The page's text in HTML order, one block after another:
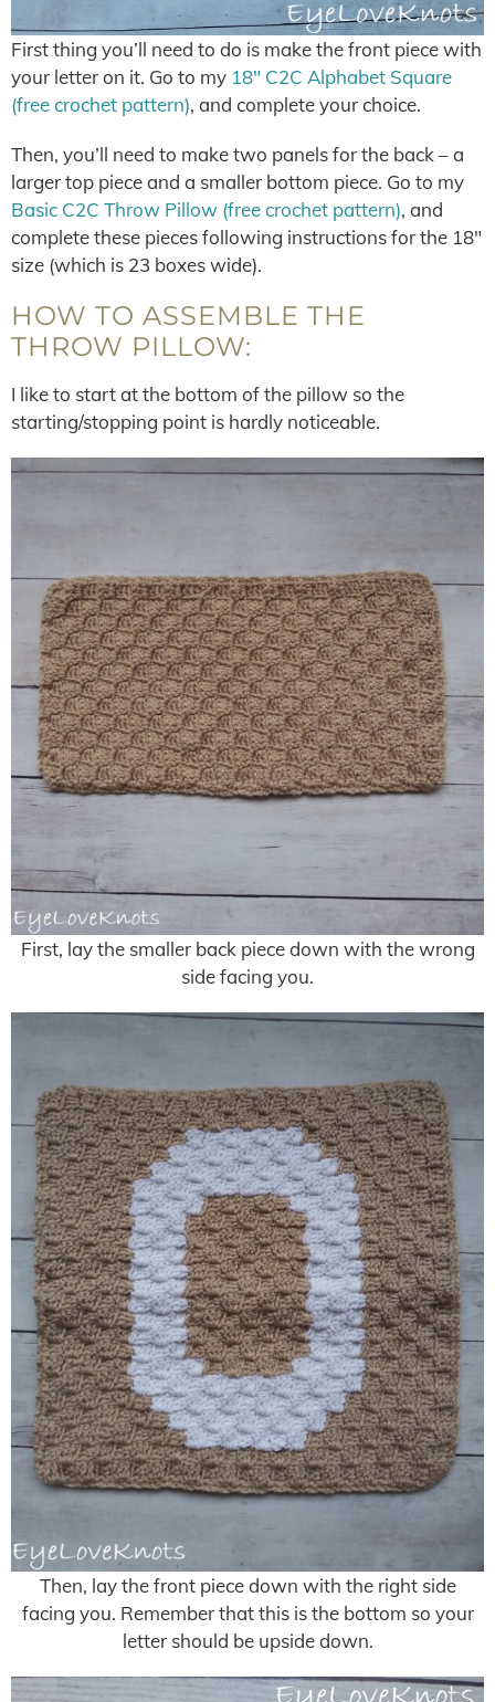
First thing you’ll need to do is make the front piece with
your letter on it. Go to my 18″ C2C Alphabet Square
(free crochet pattern), and complete your choice.
Then, you’ll need to make two panels for the back – a
larger top piece and a smaller bottom piece. Go to my
Basic C2C Throw Pillow (free crochet pattern), and
complete these pieces following instructions for the 18″
size (which is 23 boxes wide).
HOW TO ASSEMBLE THE
THROW PILLOW:
I like to start at the bottom of the pillow so the
starting/stopping point is hardly noticeable.
First, lay the smaller back piece down with the wrong
side facing you.
Then, lay the front piece down with the right side
facing you. Remember that this is the bottom so your
letter should be upside down.